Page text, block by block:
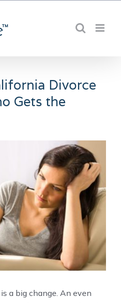
Divorce
Gets the
a big change. An even